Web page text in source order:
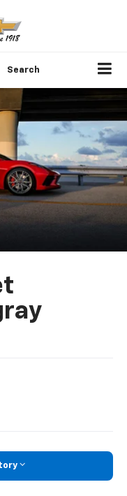
Search